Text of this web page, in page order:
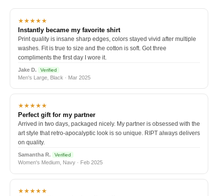
★★★★★
Instantly became my favorite shirt
Print quality is insane sharp edges, colors stayed vivid after multiple
washes. Fit is true to size and the cotton is soft. Got three
compliments the first day I wore it.
Jake D. Verified
Men's Large, Black · Mar 2025
★★★★★
Perfect gift for my partner
Arrived in two days, packaged nicely. My partner is obsessed with the
art style that retro-apocalyptic look is so unique. RIPT always delivers
on quality.
Samantha R. Verified
Women's Medium, Navy · Feb 2025
★★★★★